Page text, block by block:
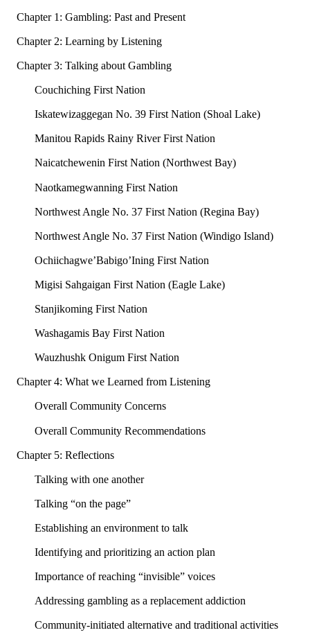
Chapter 1: Gambling: Past and Present
Chapter 2: Learning by Listening
Chapter 3: Talking about Gambling
Couchiching First Nation
Iskatewizaggegan No. 39 First Nation (Shoal Lake)
Manitou Rapids Rainy River First Nation
Naicatchewenin First Nation (Northwest Bay)
Naotkamegwanning First Nation
Northwest Angle No. 37 First Nation (Regina Bay)
Northwest Angle No. 37 First Nation (Windigo Island)
Ochiichagwe’Babigo’Ining First Nation
Migisi Sahgaigan First Nation (Eagle Lake)
Stanjikoming First Nation
Washagamis Bay First Nation
Wauzhushk Onigum First Nation
Chapter 4: What we Learned from Listening
Overall Community Concerns
Overall Community Recommendations
Chapter 5: Reflections
Talking with one another
Talking “on the page”
Establishing an environment to talk
Identifying and prioritizing an action plan
Importance of reaching “invisible” voices
Addressing gambling as a replacement addiction
Community-initiated alternative and traditional activities